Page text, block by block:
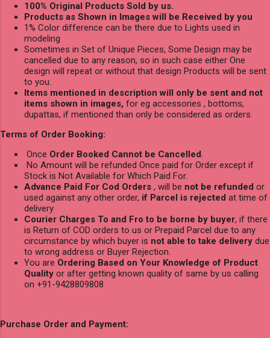
100% Original Products Sold by us.
Products as Shown in Images will be Received by you
1% Color difference can be there due to Lights used in
modeling
Sometimes in Set of Unique Pieces, Some Design may be
cancelled due to any reason, so in such case either One
design will repeat or without that design Products will be sent
to you.
Items mentioned in description will only be sent and not
items shown in images, for eg accessories , bottoms,
dupattas, if mentioned than only be considered as orders.
Terms of Order Booking:
Once Order Booked Cannot be Cancelled.
No Amount will be refunded Once paid for Order except if
Stock is Not Available for Which Paid For.
Advance Paid For Cod Orders , will be not be refunded or
used against any other order, if Parcel is rejected at time of
delivery
Courier Charges To and Fro to be borne by buyer, if there
is Return of COD orders to us or Prepaid Parcel due to any
circumstance by which buyer is not able to take delivery due
to wrong address or Buyer Rejection.
You are Ordering Based on Your Knowledge of Product
Quality or after getting known quality of same by us calling
on +91-9428809808
Purchase Order and Payment: